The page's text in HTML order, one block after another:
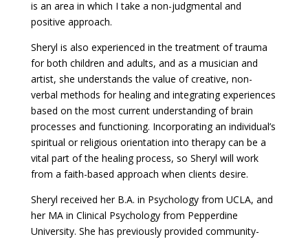
is an area in which I take a non-judgmental and
positive approach.
Sheryl is also experienced in the treatment of trauma
for both children and adults, and as a musician and
artist, she understands the value of creative, non-
verbal methods for healing and integrating experiences
based on the most current understanding of brain
processes and functioning. Incorporating an individual’s
spiritual or religious orientation into therapy can be a
vital part of the healing process, so Sheryl will work
from a faith-based approach when clients desire.
Sheryl received her B.A. in Psychology from UCLA, and
her MA in Clinical Psychology from Pepperdine
University. She has previously provided community-